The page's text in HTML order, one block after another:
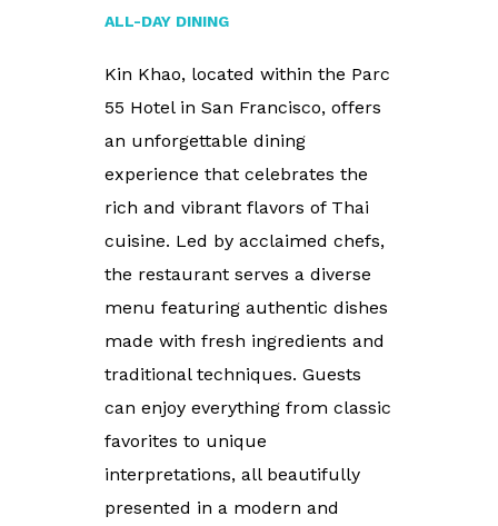
ALL-DAY DINING
Kin Khao, located within the Parc
55 Hotel in San Francisco, offers
an unforgettable dining
experience that celebrates the
rich and vibrant flavors of Thai
cuisine. Led by acclaimed chefs,
the restaurant serves a diverse
menu featuring authentic dishes
made with fresh ingredients and
traditional techniques. Guests
can enjoy everything from classic
favorites to unique
interpretations, all beautifully
presented in a modern and